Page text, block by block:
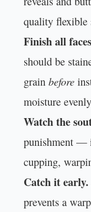
quality flexible
Finish all
should be
grain before
moisture
Watch the
punishment —
cupping,
Catch it early.
prevents a